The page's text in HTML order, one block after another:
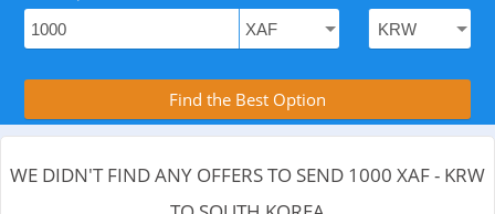
Compare Transfer Services with the
Find the Best Option
WE DIDN'T FIND ANY OFFERS TO SEND 1000 XAF - KRW